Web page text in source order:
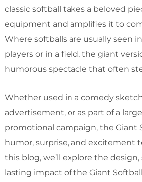
classic softball takes a beloved
equipment and amplifies it to
Where softballs are usually seen
players or in a field, the giant
humorous spectacle that often
Whether used in a comedy
advertisement, or as part of a
promotional campaign, the Giant
humor, surprise, and excitement
this blog, we’ll explore the
lasting impact of the Giant